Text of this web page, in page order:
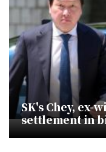
SK's Chey, ex-
settlement in
divorce battle